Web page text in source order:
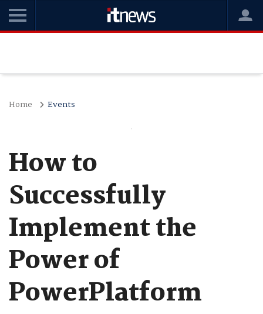
Home Events
How to
Successfully
Implement the
Power of
PowerPlatform